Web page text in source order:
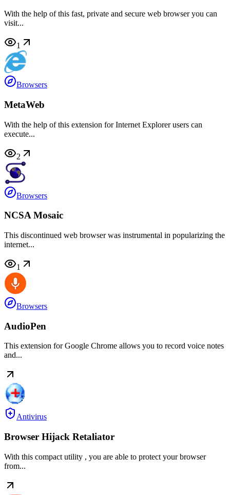
With the help of this fast, private and secure web browser you can
visit...
1
Browsers
MetaWeb
With the help of this extension for Internet Explorer users can
execute...
2
Browsers
NCSA Mosaic
This discontinued web browser was instrumental in popularizing the
internet...
1
Browsers
AudioPen
This extension for Google Chrome allows you to record voice notes
and...
Antivirus
Browser Hijack Retaliator
With this compact utility , you are able to protect your browser
from...